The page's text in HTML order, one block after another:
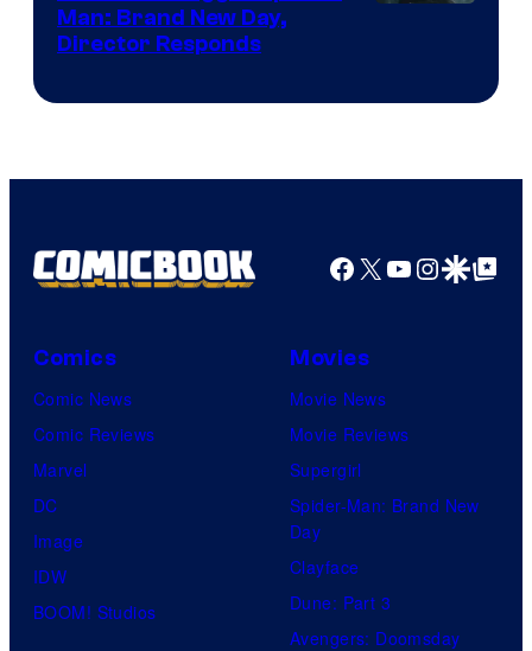
Man: Brand New Day,
Director Responds
Facebook
X YouTube
GoogleGoogle Top
Comics
Comic News
Comic Reviews
Marvel
DC
Image
IDW
BOOM! Studios
Movies
Movie News
Movie Reviews
Supergirl
Spider-Man: Brand New
Day
Clayface
Dune: Part 3
Avengers: Doomsday